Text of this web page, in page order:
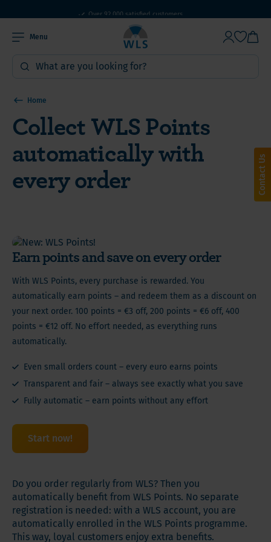
Over 92,000 satisfied customers
WLS Products: Online since 2010
Menu
Home
Collect WLS Points
automatically with
every order
Earn points and save on every order
With WLS Points, every purchase is rewarded. You
automatically earn points – and redeem them as a discount on
your next order. 100 points = €3 off, 200 points = €6 off, 400
points = €12 off. No effort needed, as everything runs
automatically.
Even small orders count – every euro earns points
Transparent and fair – always see exactly what you save
Fully automatic – earn points without any effort
Start now!
Do you order regularly from WLS? Then you
automatically benefit from WLS Points. No separate
registration is needed: with a WLS account, you are
automatically enrolled in the WLS Points programme.
This way, loyal customers enjoy extra benefits.
Contact Us